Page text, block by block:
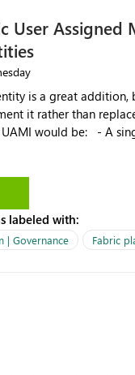
User Assigned
is a great addition,
it rather than replace it.
be: - A single identity could
more narrowly than a
item or even a
either broader or
provides
flexibility as an SPN,
labeled with:
| Governance Fabric